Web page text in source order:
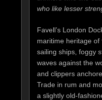
who like lesser
Favell’s London
maritime heritage of
sailing ships, foggy
waves against the
and clippers
Trade in rum and
a slightly old-